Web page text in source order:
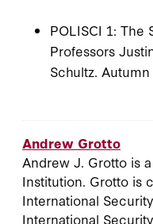
POLISCI 1: The
Professors
Schultz.
Andrew Grotto
Andrew J. Grotto is
Institution. Grotto is
International
International